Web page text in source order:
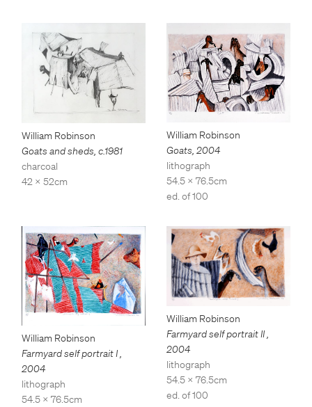
William Robinson
Goats and sheds, c.1981
charcoal
42 x 52cm
William Robinson
Goats, 2004
lithograph
54.5 x 76.5cm
ed. of 100
William Robinson
Farmyard self portrait I,
2004
lithograph
54.5 x 76.5cm
William Robinson
Farmyard self portrait II,
2004
lithograph
54.5 x 76.5cm
ed. of 100